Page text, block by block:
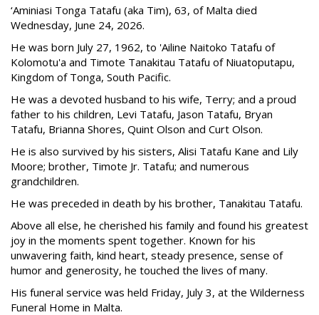
‘Aminiasi Tonga Tatafu (aka Tim), 63, of Malta died
Wednesday, June 24, 2026.
He was born July 27, 1962, to 'Ailine Naitoko Tatafu of
Kolomotu'a and Timote Tanakitau Tatafu of Niuatoputapu,
Kingdom of Tonga, South Pacific.
He was a devoted husband to his wife, Terry; and a proud
father to his children, Levi Tatafu, Jason Tatafu, Bryan
Tatafu, Brianna Shores, Quint Olson and Curt Olson.
He is also survived by his sisters, Alisi Tatafu Kane and Lily
Moore; brother, Timote Jr. Tatafu; and numerous
grandchildren.
He was preceded in death by his brother, Tanakitau Tatafu.
Above all else, he cherished his family and found his greatest
joy in the moments spent together. Known for his
unwavering faith, kind heart, steady presence, sense of
humor and generosity, he touched the lives of many.
His funeral service was held Friday, July 3, at the Wilderness
Funeral Home in Malta.